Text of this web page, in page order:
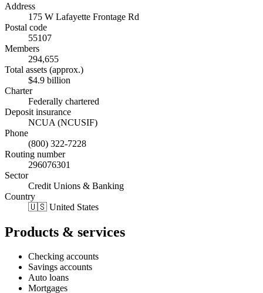
Address
175 W Lafayette Frontage Rd
Postal code
55107
Members
294,655
Total assets (approx.)
$4.9 billion
Charter
Federally chartered
Deposit insurance
NCUA (NCUSIF)
Phone
(800) 322-7228
Routing number
296076301
Sector
Credit Unions & Banking
Country
🇺🇸 United States
Products & services
Checking accounts
Savings accounts
Auto loans
Mortgages